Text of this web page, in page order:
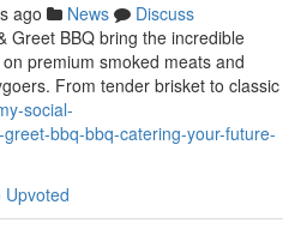
ago News
Discuss
Greet BBQ bring the incredible
premium smoked meats and
From tender brisket to classic
social-
bbq-bbq-catering-your-future-
Upvoted